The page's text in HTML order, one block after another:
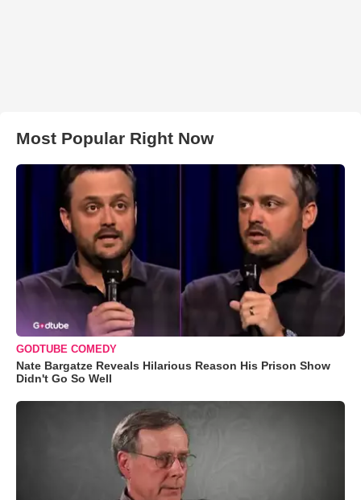
Most Popular Right Now
GODTUBE COMEDY
Nate Bargatze Reveals Hilarious Reason His Prison Show
Didn't Go So Well